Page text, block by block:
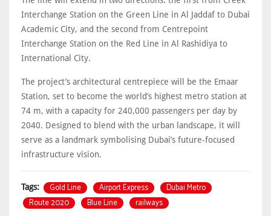
Interchange Station on the Green Line in Al Jaddaf to Dubai
Academic City, and the second from Centrepoint
Interchange Station on the Red Line in Al Rashidiya to
International City.
The project’s architectural centrepiece will be the Emaar
Station, set to become the world’s highest metro station at
74 m, with a capacity for 240,000 passengers per day by
2040. Designed to blend with the urban landscape, it will
serve as a landmark symbolising Dubai’s future-focused
infrastructure vision.
Tags: Gold Line Airport Express
Dubai Metro
Route 2020
Blue Line railways